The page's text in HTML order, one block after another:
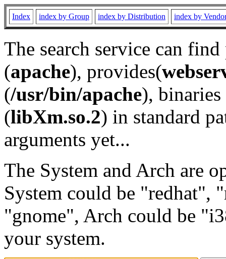
Index index by Group index by Distribution index by
The search service can
(apache), provides(
(/usr/bin/apache), binaries
(libXm.so.2) in standard
arguments yet...
The System and Arch are
System could be "redhat",
"gnome", Arch could be
your system.